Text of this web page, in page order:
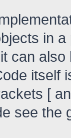
in
can
itself
[
see